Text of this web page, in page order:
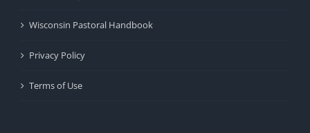
Wisconsin Pastoral Handbook
Privacy Policy
Terms of Use